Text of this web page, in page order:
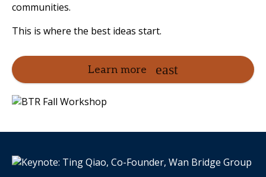
communities.
This is where the best ideas start.
Learn more